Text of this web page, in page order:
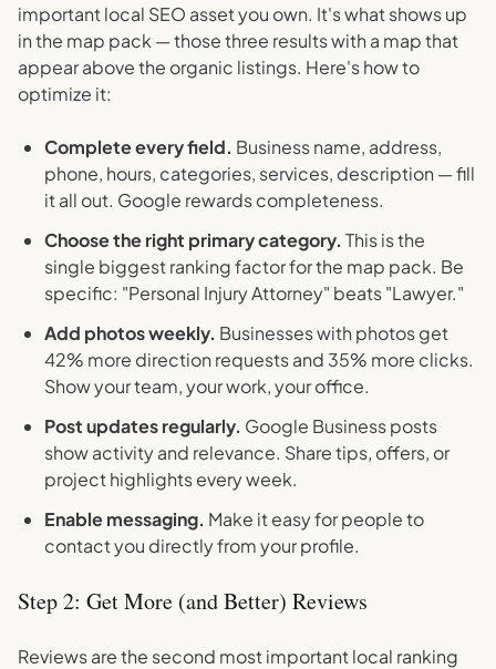
important local SEO asset you own. It's what shows up
in the map pack — those three results with a map that
appear above the organic listings. Here's how to
optimize it:
Complete every field. Business name, address,
phone, hours, categories, services, description — fill
it all out. Google rewards completeness.
Choose the right primary category. This is the
single biggest ranking factor for the map pack. Be
specific: "Personal Injury Attorney" beats "Lawyer."
Add photos weekly. Businesses with photos get
42% more direction requests and 35% more clicks.
Show your team, your work, your office.
Post updates regularly. Google Business posts
show activity and relevance. Share tips, offers, or
project highlights every week.
Enable messaging. Make it easy for people to
contact you directly from your profile.
Step 2: Get More (and Better) Reviews
Reviews are the second most important local ranking